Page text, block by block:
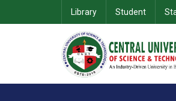
Library Student